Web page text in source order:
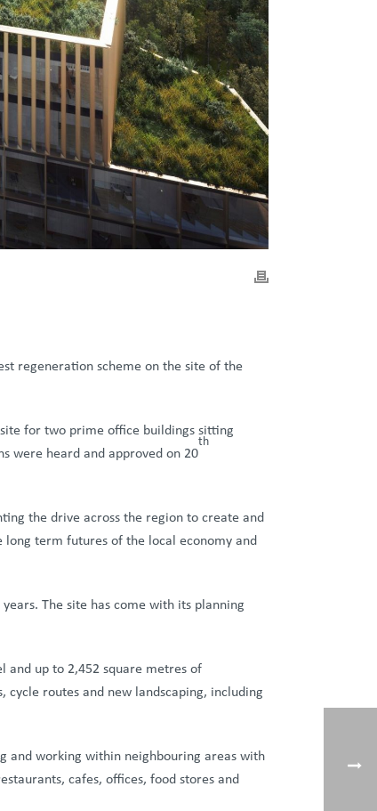
regeneration scheme on the site of the
for two prime office buildings sitting
were heard and approved on 20
th
the drive across the region to create and
term futures of the local economy and
The site has come with its planning
and up to 2,452 square metres of
routes and new landscaping, including
and working within neighbouring areas with
cafes, offices, food stores and